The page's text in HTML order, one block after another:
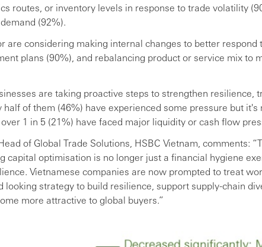
routes, or inventory levels in response to trade volatility
(92%).
are considering making internal changes to better respond
plans (90%), and rebalancing product or service mix to
are taking proactive steps to strengthen resilience,
of them (46%) have experienced some pressure but
1 in 5 (21%) have faced major liquidity or cash flow
of Global Trade Solutions, HSBC Vietnam, comments:
capital optimisation is no longer just a financial hygiene
Vietnamese companies are now prompted to treat
looking strategy to build resilience, support supply-chain
more attractive to global buyers.”